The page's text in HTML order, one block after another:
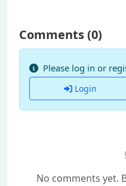
Comments (0)
Please log in or
Login
No comments yet.